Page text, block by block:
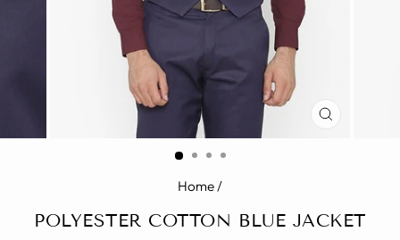
CLOSE
Home/
POLYESTER COTTON BLUE JACKET